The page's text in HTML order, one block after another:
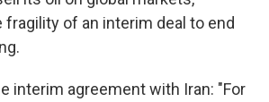
of an interim deal to end
interim agreement with Iran: "For